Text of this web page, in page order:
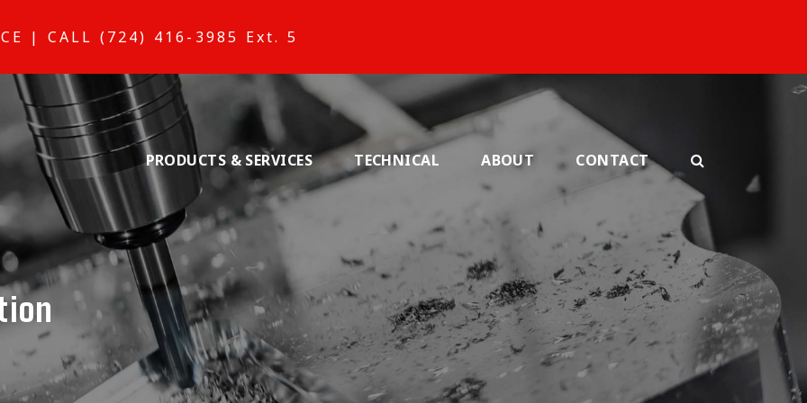
| CALL (724) 416-3985 Ext. 5
PRODUCTS & SERVICES TECHNICAL ABOUT CONTACT